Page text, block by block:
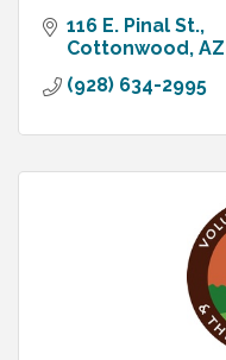
116 E. Pinal St.
Cottonwood AZ
(928) 634-2995